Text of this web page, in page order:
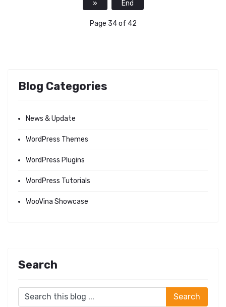
» End
Page 34 of 42
Blog Categories
News & Update
WordPress Themes
WordPress Plugins
WordPress Tutorials
WooVina Showcase
Search